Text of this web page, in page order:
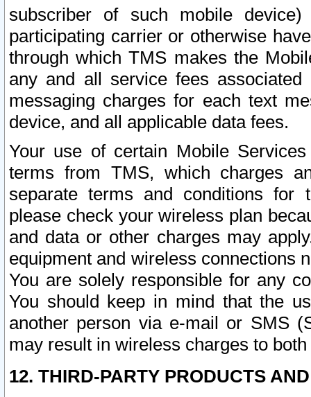
subscriber of such mobile
participating carrier or otherwise
through which TMS makes the
any and all service fees
messaging charges for each text
device, and all applicable data fees.
Your use of certain Mobile
terms from TMS, which charges
separate terms and conditions for
please check your wireless plan
and data or other charges may
equipment and wireless connections
You are solely responsible for any
You should keep in mind that the
another person via e-mail or SMS
may result in wireless charges to
12. THIRD-PARTY PRODUCTS